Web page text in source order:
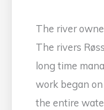
The river
The rivers
long time
work began
the entire